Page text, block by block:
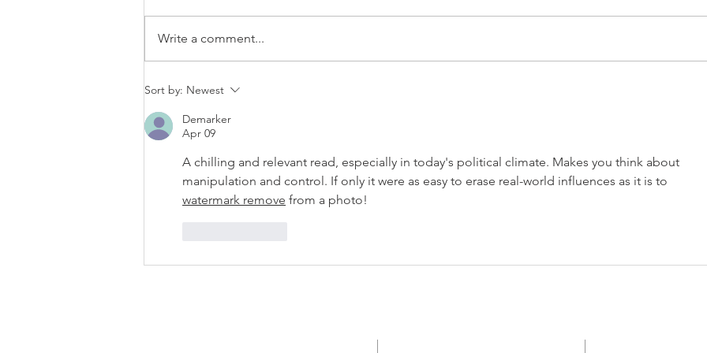
es/4bde65_a9819b12e00c4dd4b7
b25adf24d15708.zip
young. No one knows the exact
Write a comment...
Sort by: Newest
Demarker
Apr 09
A chilling and relevant read, especially in today's political climate. Makes you think about
manipulation and control. If only it were as easy to erase real-world influences as it is to
watermark remove from a photo!